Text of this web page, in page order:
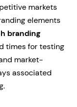
markets
elements
branding
times for testing
market-
associated